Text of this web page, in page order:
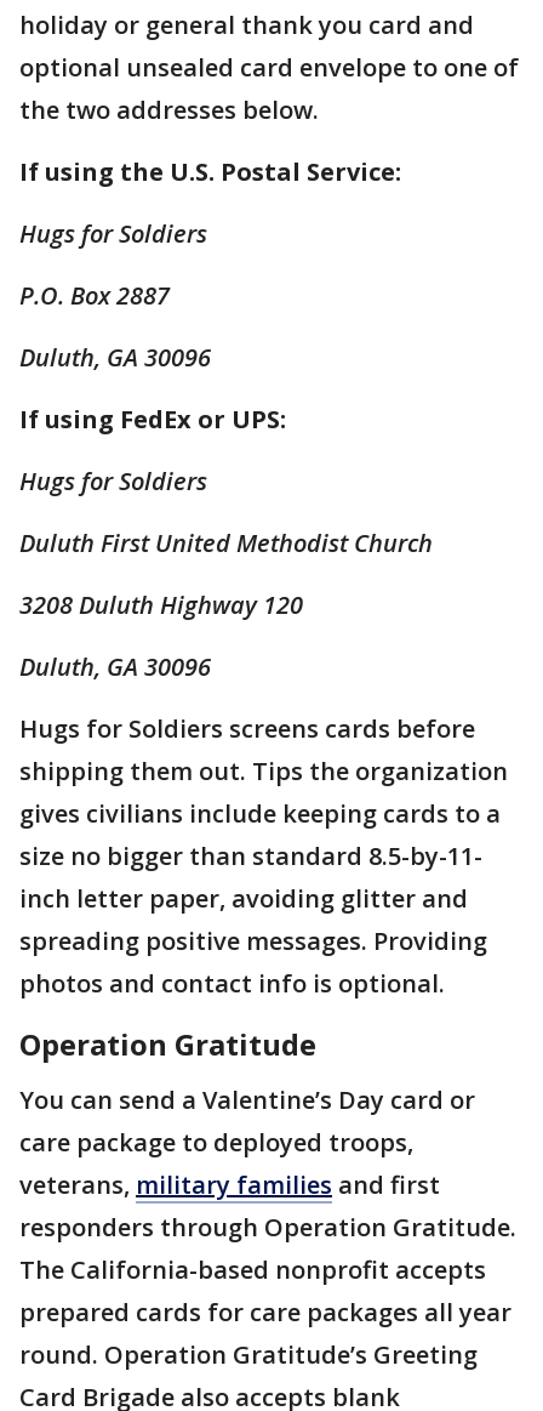
holiday or general thank you card and
optional unsealed card envelope to one of
the two addresses below.
If using the U.S. Postal Service:
Hugs for Soldiers
P.O. Box 2887
Duluth, GA 30096
If using FedEx or UPS:
Hugs for Soldiers
Duluth First United Methodist Church
3208 Duluth Highway 120
Duluth, GA 30096
Hugs for Soldiers screens cards before
shipping them out. Tips the organization
gives civilians include keeping cards to a
size no bigger than standard 8.5-by-11-
inch letter paper, avoiding glitter and
spreading positive messages. Providing
photos and contact info is optional.
Operation Gratitude
You can send a Valentine’s Day card or
care package to deployed troops,
veterans, military families and first
responders through Operation Gratitude.
The California-based nonprofit accepts
prepared cards for care packages all year
round. Operation Gratitude’s Greeting
Card Brigade also accepts blank